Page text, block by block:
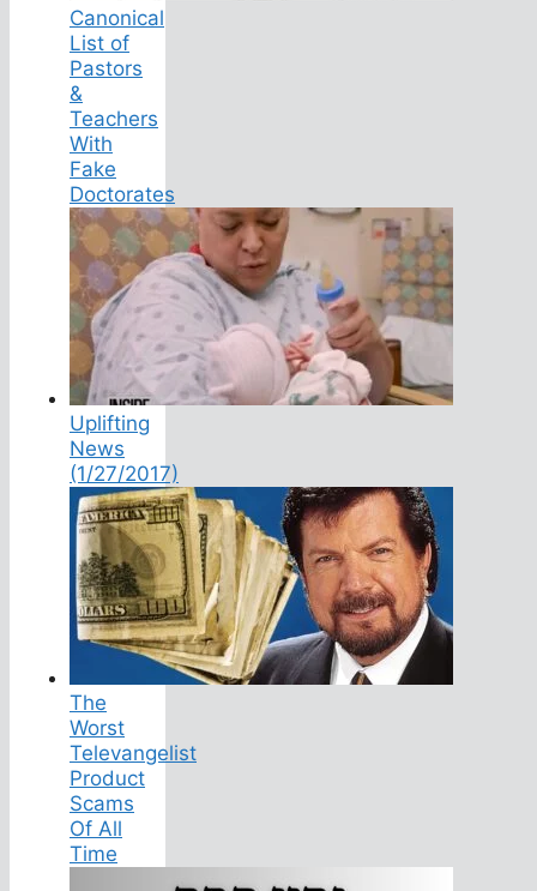
Canonical
List of
Pastors
&
Teachers
With
Fake
Doctorates
Uplifting
News
(1/27/2017)
The
Worst
Televangelist
Product
Scams
Of All
Time